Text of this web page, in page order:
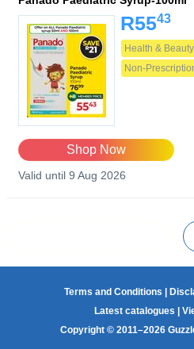
R5543
Health & Beauty
Non-
Shop Now
Valid until 9 Aug 2026
Terms and Conditions
Latest catalogues
Copyright © 2011–2026